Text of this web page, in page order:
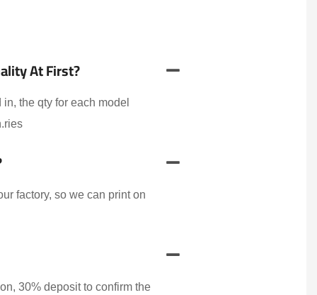
At First?
the qty for each model
factory, so we can print on
30% deposit to confirm the